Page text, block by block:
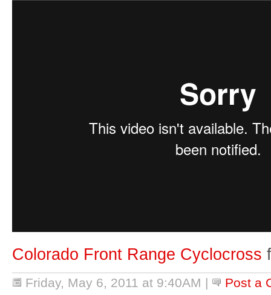
Colorado Front Range Cyclocross
Friday, May 6, 2011 at 9:40AM |
Post a